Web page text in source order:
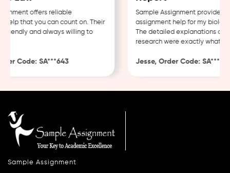
offers reliable
that you can count on. Their
and always willing to
Code: SA***643
Sample Assignment provided
assignment help for my biology
The detailed explanations and
research were exactly what I
Jesse, Order Code: SA***482
Sample Assignment